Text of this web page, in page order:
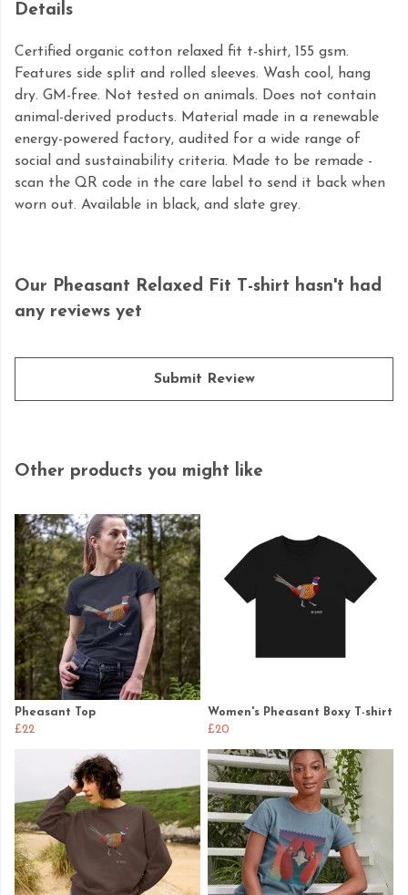
Details
Certified organic cotton relaxed fit t-shirt, 155 gsm.
Features side split and rolled sleeves. Wash cool, hang
dry. GM-free. Not tested on animals. Does not contain
animal-derived products. Material made in a renewable
energy-powered factory, audited for a wide range of
social and sustainability criteria. Made to be remade -
scan the QR code in the care label to send it back when
worn out. Available in black, and slate grey.
Our Pheasant Relaxed Fit T-shirt hasn't had
any reviews yet
Submit Review
Other products you might like
Pheasant Top
£22
Women's Pheasant Boxy T-shirt
£20